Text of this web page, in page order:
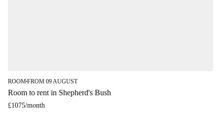
ROOM■FROM 09 AUGUST
Room to rent in Shepherd's Bush
£1075/month